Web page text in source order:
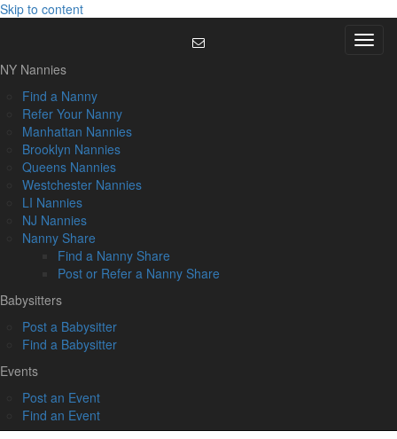
Skip to content
Menu
NY Nannies
Find a Nanny
Refer Your Nanny
Manhattan Nannies
Brooklyn Nannies
Queens Nannies
Westchester Nannies
LI Nannies
NJ Nannies
Nanny Share
Find a Nanny Share
Post or Refer a Nanny Share
Babysitters
Post a Babysitter
Find a Babysitter
Events
Post an Event
Find an Event